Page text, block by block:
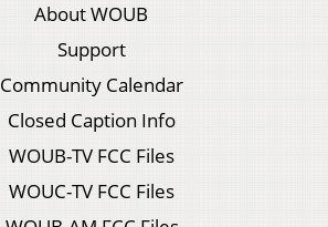
About WOUB
Support
Community Calendar
Closed Caption Info
WOUB-TV FCC Files
WOUC-TV FCC Files